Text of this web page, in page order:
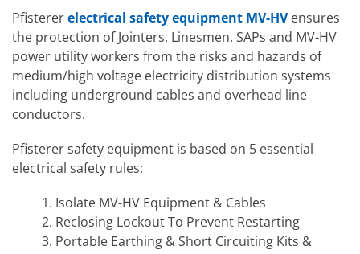
Pfistererelectrical safety equipment MV-HVensures
the protection of Jointers, Linesmen, SAPs and MV-HV
power utility workers from the risks and hazards of
medium/high voltage electricity distribution systems
including underground cables and overhead line
conductors.
Pfisterer safety equipment is based on 5 essential
electrical safety rules:
Isolate MV-HV Equipment & Cables
Reclosing Lockout To Prevent Restarting
Portable Earthing & Short Circuiting Kits &